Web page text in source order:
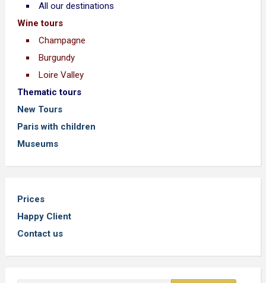
All our destinations
Wine tours
Champagne
Burgundy
Loire Valley
Thematic tours
New Tours
Paris with children
Museums
Prices
Happy Client
Contact us